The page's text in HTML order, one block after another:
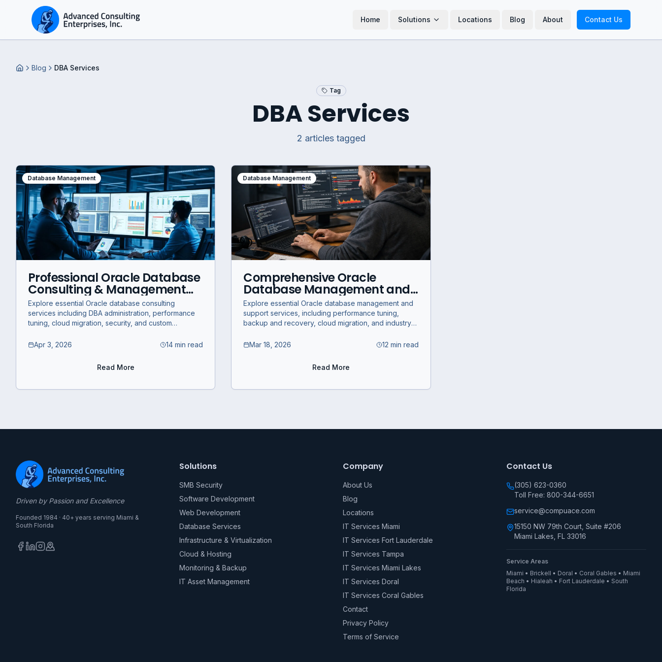
Home Solutions Locations Blog About Contact Us
HomeBlog DBA Services
Tag
DBA Services
2 articlestagged
Database Management
Professional Oracle Database
Consulting & Management
Services for Business
Optimization
Explore essential Oracle database consulting
services including DBA administration, performance
tuning, cloud migration, security, and custom
Apr 3, 2026
14 min read
Read More
Database Management
Comprehensive Oracle
Database Management and
Support Services for Business
Optimization
Explore essential Oracle database management and
support services, including performance tuning,
backup and recovery, cloud migration, and industry-
Mar 18, 2026
12 min read
Read More
Driven by Passion and Excellence
Founded 1984 · 40+ years serving Miami &
South Florida
Solutions
SMB Security
Software Development
Web Development
Database Services
Infrastructure & Virtualization
Cloud & Hosting
Monitoring & Backup
IT Asset Management
Company
About Us
Blog
Locations
IT Services Miami
IT Services Fort Lauderdale
IT Services Tampa
IT Services Miami Lakes
IT Services Doral
IT Services Coral Gables
Contact
Privacy Policy
Terms of Service
Contact Us
(305) 623-0360
Toll Free: 800-344-6651
service@compuace.com
15150 NW 79th Court, Suite #206
Miami Lakes, FL 33016
Service Areas
Miami • Brickell • Doral • Coral Gables • Miami
Beach • Hialeah • Fort Lauderdale • South
Florida